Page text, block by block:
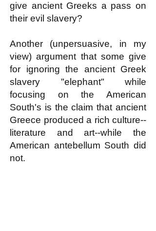
give ancient Greeks a pass on
their evil slavery?
Another (unpersuasive, in my
view) argument that some give
for ignoring the ancient Greek
slavery "elephant" while
focusing on the American
South's is the claim that ancient
Greece produced a rich culture--
literature and art--while the
American antebellum South did
not.